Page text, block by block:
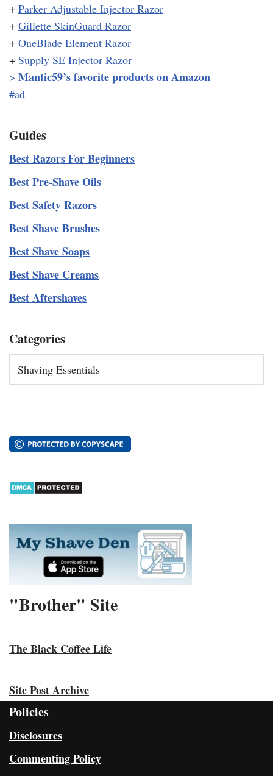
+ Parker Adjustable Injector Razor
+ Gillette SkinGuard Razor
+ OneBlade Element Razor
+ Supply SE Injector Razor
> Mantic59’s favorite products on Amazon
#ad
Guides
Best Razors For Beginners
Best Pre-Shave Oils
Best Safety Razors
Best Shave Brushes
Best Shave Soaps
Best Shave Creams
Best Aftershaves
Categories
"Brother" Site
The Black Coffee Life
Site Post Archive
Policies
Disclosures
Commenting Policy